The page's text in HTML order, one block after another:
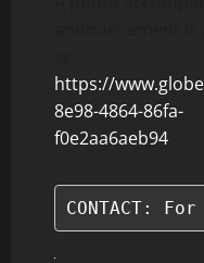
https://
8e98-4864-86fa-
f0e2aa6aeb94
CONTACT: